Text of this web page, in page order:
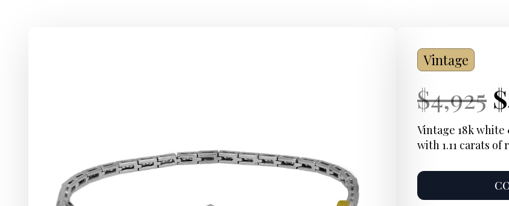
Vintage
Current
Price:
$4,925 $
Vintage 18k
with 1.11 carats